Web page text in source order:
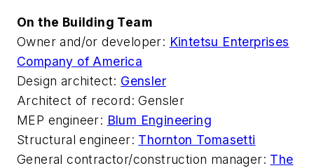
On the Building Team
Owner and/or developer: Kintetsu Enterprises
Company of America
Design architect: Gensler
Architect of record: Gensler
MEP engineer: Blum Engineering
Structural engineer: Thornton Tomasetti
General contractor/construction manager: The